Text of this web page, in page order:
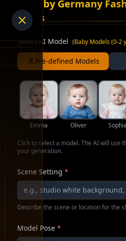
AI Baby Germany
Socks
Select AI Model (Baby Models (0-2
Pre-defined Models
Emma Oliver Sophia
Click to select a model. The AI will use
your generation.
Scene Setting *
Describe the scene or location for the
Model Pose *